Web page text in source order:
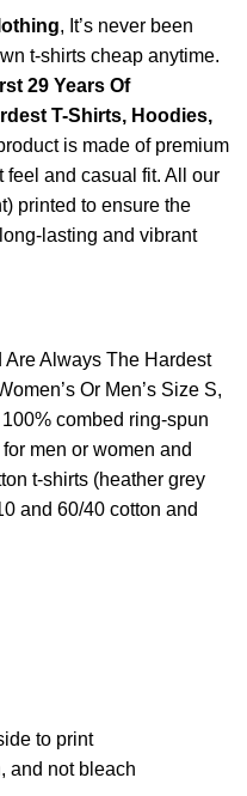
, It’s never been
t-shirts cheap anytime.
29 Years Of
T-Shirts, Hoodies,
is made of premium
feel and casual fit. All our
printed to ensure the
lasting and vibrant
Always The Hardest
Or Men’s Size S,
combed ring-spun
men or women and
t-shirts (heather grey
and 60/40 cotton and
to print
and not bleach